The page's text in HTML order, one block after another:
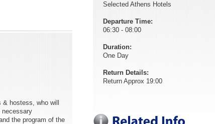
hostess, who will
necessary
the program of the
Selected Athens Hotels
Departure Time:
06:30 - 08:00
Duration:
One Day
Return Details:
Return Approx 19:00